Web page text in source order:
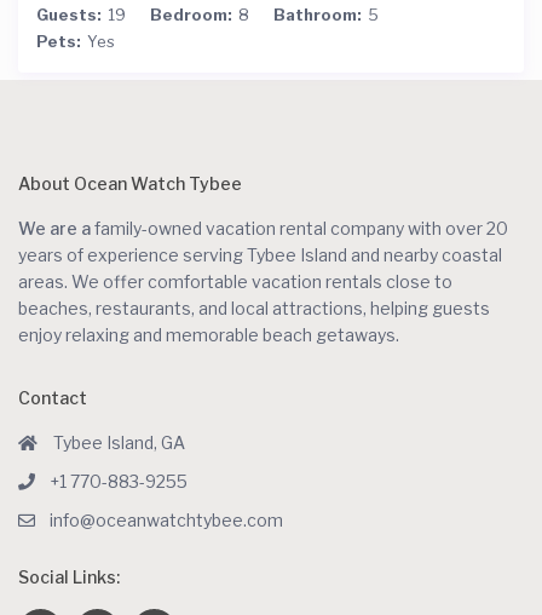
Guests: 19 Bedroom: 8 Bathroom: 5
Pets: Yes
About Ocean Watch Tybee
We are afamily-owned vacation rental company with over 20
years of experience serving Tybee Island and nearby coastal
areas. We offer comfortable vacation rentals close to
beaches, restaurants, and local attractions, helping guests
enjoy relaxing and memorable beach getaways.
Contact
Tybee Island, GA
+1 770-883-9255
info@oceanwatchtybee.com
Social Links: